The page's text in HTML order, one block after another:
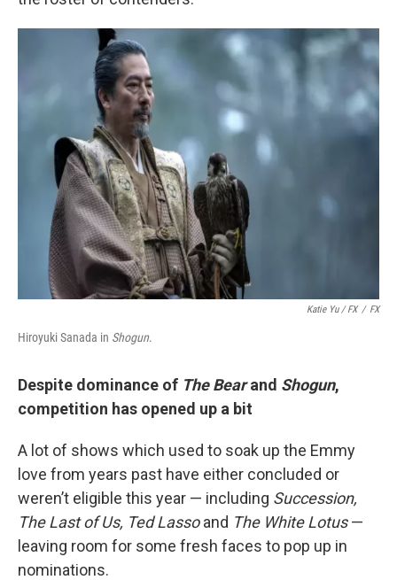
Katie Yu/ FX / FX
Hiroyuki Sanada in Shogun.
Despite dominance of The Bearand Shogun,
competition has opened up a bit
A lot of shows which used to soak up the Emmy
love from years past have either concluded or
weren’t eligible this year — including Succession,
The Last of Us, Ted Lassoand The White Lotus—
leaving room for some fresh faces to pop up in
nominations.